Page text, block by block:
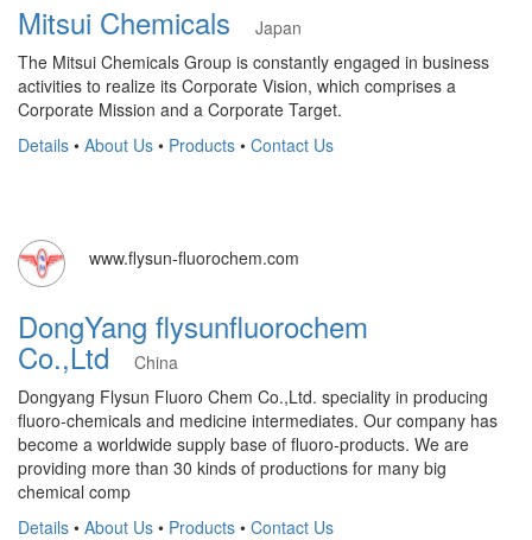
Mitsui Chemicals
Japan
The Mitsui Chemicals Group is constantly engaged in business
activities to realize its Corporate Vision, which comprises a
Corporate Mission and a Corporate Target.
Details • About Us • Products • Contact Us
www.flysun-fluorochem.com
DongYang flysunfluorochem
Co.,Ltd
China
Dongyang Flysun Fluoro Chem Co.,Ltd. speciality in producing
fluoro-chemicals and medicine intermediates. Our company has
become a worldwide supply base of fluoro-products. We are
providing more than 30 kinds of productions for many big
chemical comp
Details • About Us • Products • Contact Us